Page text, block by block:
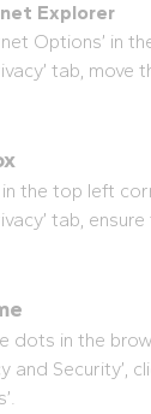
Explorer
Options’ in
tab, move
in the top left
tab,
dots in the
and Security’,